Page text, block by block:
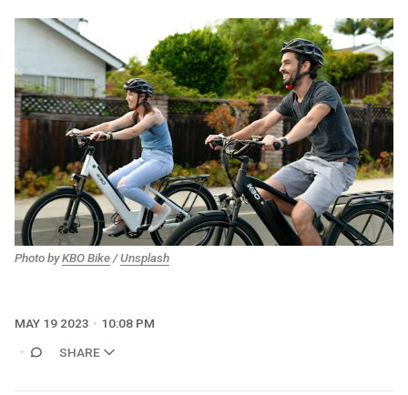
Photo byKBO Bike/Unsplash
MAY 19 2023
10:08 PM
SHARE